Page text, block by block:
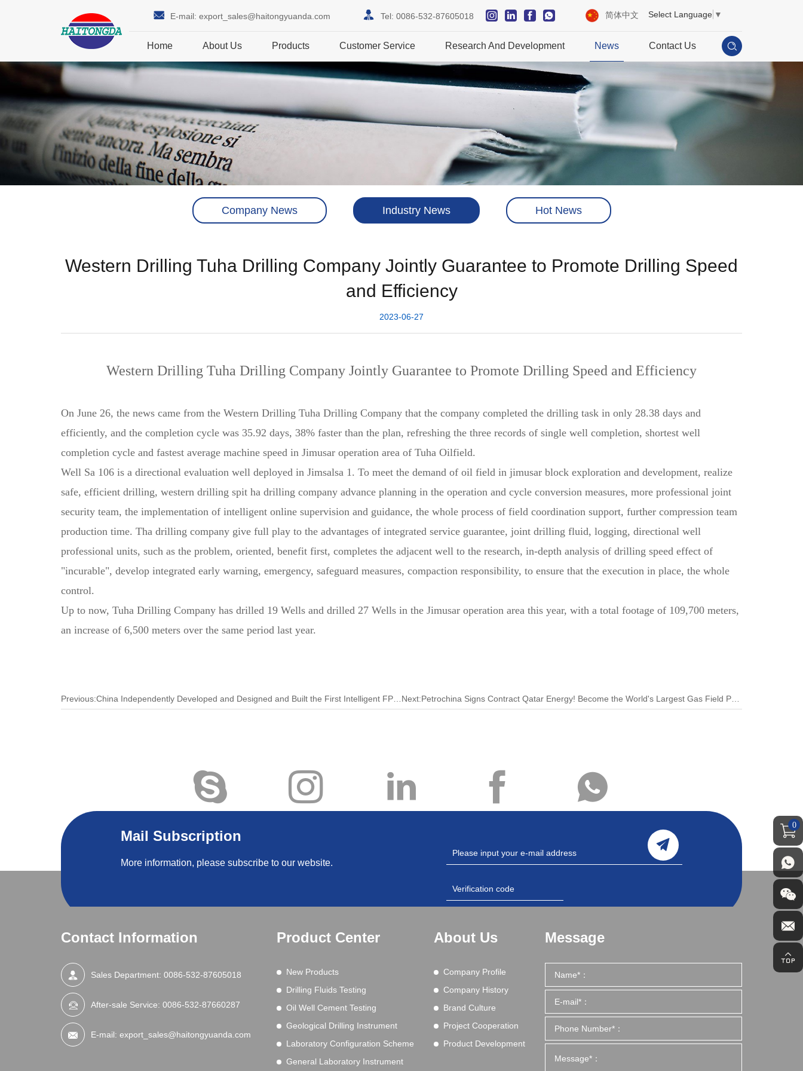
Select Language ▼
简体中文
E-mail: export_sales@haitongyuanda.com Tel: 0086-532-87605018
Home About Us Products Customer Service Research And Development News Contact Us
Company News Industry News Hot News
Western Drilling Tuha Drilling Company Jointly Guarantee to Promote Drilling Speed
and Efficiency
2023-06-27
Western Drilling Tuha Drilling Company Jointly Guarantee to Promote Drilling Speed and Efficiency
On June 26, the news came from the Western Drilling Tuha Drilling Company that the company completed the drilling task in only 28.38 days and
efficiently, and the completion cycle was 35.92 days, 38% faster than the plan, refreshing the three records of single well completion, shortest well
completion cycle and fastest average machine speed in Jimusar operation area of Tuha Oilfield.
Well Sa 106 is a directional evaluation well deployed in Jimsalsa 1. To meet the demand of oil field in jimusar block exploration and development, realize
safe, efficient drilling, western drilling spit ha drilling company advance planning in the operation and cycle conversion measures, more professional joint
security team, the implementation of intelligent online supervision and guidance, the whole process of field coordination support, further compression team
production time. Tha drilling company give full play to the advantages of integrated service guarantee, joint drilling fluid, logging, directional well
professional units, such as the problem, oriented, benefit first, completes the adjacent well to the research, in-depth analysis of drilling speed effect of
"incurable", develop integrated early warning, emergency, safeguard measures, compaction responsibility, to ensure that the execution in place, the whole
control.
Up to now, Tuha Drilling Company has drilled 19 Wells and drilled 27 Wells in the Jimusar operation area this year, with a total footage of 109,700 meters,
an increase of 6,500 meters over the same period last year.
Mail Subscription
More information, please subscribe to our website.
Contact Information
Sales Department: 0086-532-87605018
After-sale Service: 0086-532-87660287
E-mail: export_sales@haitongyuanda.com
Product Center
New Products
Drilling Fluids Testing
Oil Well Cement Testing
Geological Drilling Instrument
Laboratory Configuration Scheme
General Laboratory Instrument
About Us
Company Profile
Company History
Brand Culture
Project Cooperation
Product Development
Message
0